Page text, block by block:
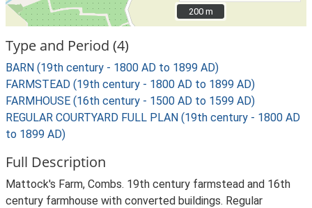
200 m
200 m
Type and Period (4)
BARN (19th century - 1800 AD to 1899 AD)
FARMSTEAD (19th century - 1800 AD to 1899 AD)
FARMHOUSE (16th century - 1500 AD to 1599 AD)
REGULAR COURTYARD FULL PLAN (19th century - 1800 AD
to 1899 AD)
Full Description
Mattock's Farm, Combs. 19th century farmstead and 16th
century farmhouse with converted buildings. Regular